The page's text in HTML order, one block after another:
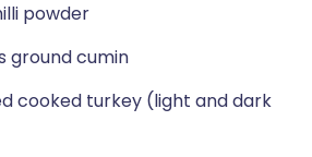
powder
ground cumin
cooked turkey (light and dark